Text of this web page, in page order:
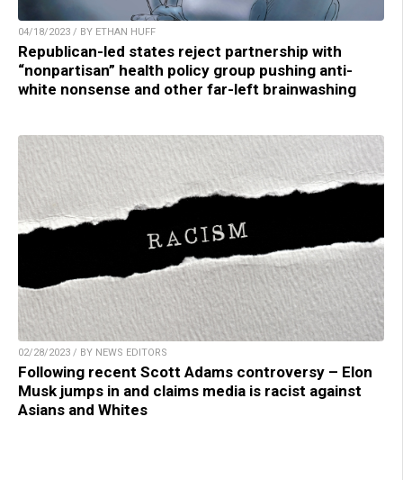
04/18/2023 / BY ETHAN HUFF
Republican-led states reject partnership with
“nonpartisan” health policy group pushing anti-
white nonsense and other far-left brainwashing
02/28/2023 / BY NEWS EDITORS
Following recent Scott Adams controversy – Elon
Musk jumps in and claims media is racist against
Asians and Whites